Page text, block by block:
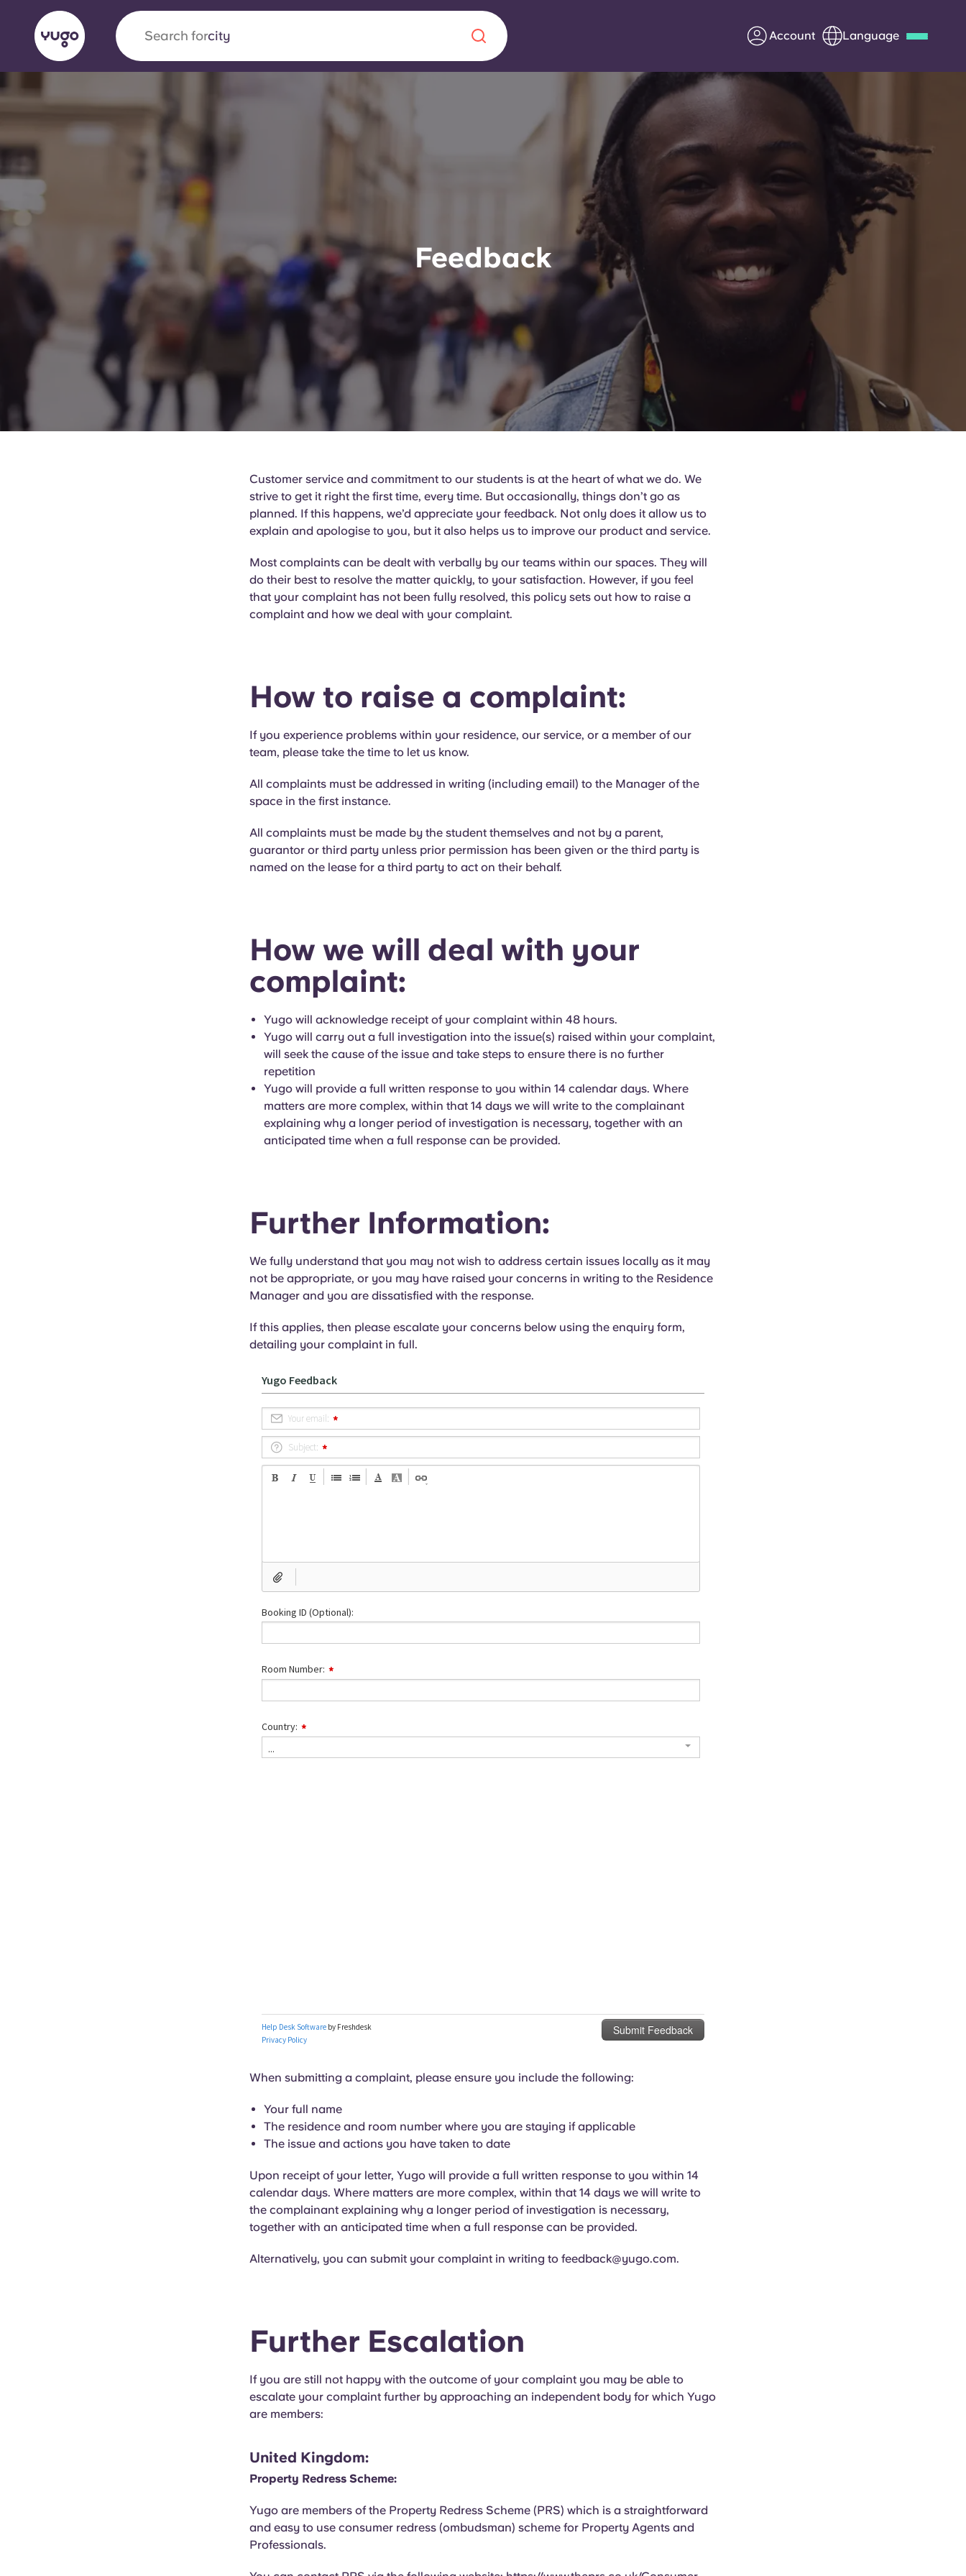
Search forcountry Account Language
AboutLocations Apply Now
Yugo x VCARB: Driving a new era in
student housing
Yugo’s pioneering partnership with VCARB fuels innovation,
ambition, and unforgettable student moments.
About us
Partner with Yugo
FAQs
Information for Parents
Blog
Get in touch
English (GB) Deutsch
Feedback
Customer service and commitment to our students is at the heart of what we do. We
strive to get it right the first time, every time. But occasionally, things don’t go as
planned. If this happens, we’d appreciate your feedback. Not only does it allow us to
explain and apologise to you, but it also helps us to improve our product and service.
Most complaints can be dealt with verbally by our teams within our spaces. They will
do their best to resolve the matter quickly, to your satisfaction. However, if you feel
that your complaint has not been fully resolved, this policy sets out how to raise a
complaint and how we deal with your complaint.
How to raise a complaint:
If you experience problems within your residence, our service, or a member of our
team, please take the time to let us know.
All complaints must be addressed in writing (including email) to the Manager of the
space in the first instance.
All complaints must be made by the student themselves and not by a parent,
guarantor or third party unless prior permission has been given or the third party is
named on the lease for a third party to act on their behalf.
How we will deal with your
complaint:
Yugo will acknowledge receipt of your complaint within 48 hours.
Yugo will carry out a full investigation into the issue(s) raised within your complaint,
will seek the cause of the issue and take steps to ensure there is no further
repetition
Yugo will provide a full written response to you within 14 calendar days. Where
matters are more complex, within that 14 days we will write to the complainant
explaining why a longer period of investigation is necessary, together with an
anticipated time when a full response can be provided.
Further Information:
We fully understand that you may not wish to address certain issues locally as it may
not be appropriate, or you may have raised your concerns in writing to the Residence
Manager and you are dissatisfied with the response.
If this applies, then please escalate your concerns below using the enquiry form,
detailing your complaint in full.
When submitting a complaint, please ensure you include the following:
Your full name
The residence and room number where you are staying if applicable
The issue and actions you have taken to date
Upon receipt of your letter, Yugo will provide a full written response to you within 14
calendar days. Where matters are more complex, within that 14 days we will write to
the complainant explaining why a longer period of investigation is necessary,
together with an anticipated time when a full response can be provided.
Alternatively, you can submit your complaint in writing to feedback@yugo.com.
Further Escalation
If you are still not happy with the outcome of your complaint you may be able to
escalate your complaint further by approaching an independent body for which Yugo
are members:
United Kingdom:
Property Redress Scheme:
Yugo are members of the Property Redress Scheme (PRS) which is a straightforward
and easy to use consumer redress (ombudsman) scheme for Property Agents and
Professionals.